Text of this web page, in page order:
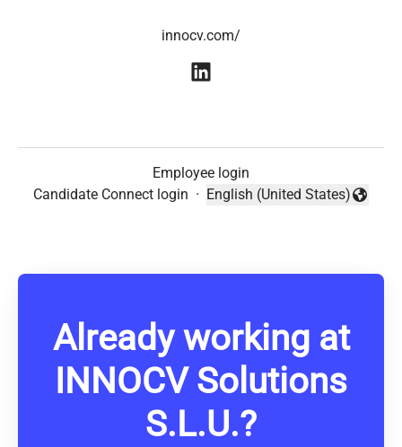
innocv.com/
Employee login
Candidate Connect login ·
Change language
English (United States)
Already working at
INNOCV Solutions
S.L.U.?